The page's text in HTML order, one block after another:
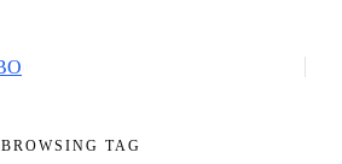
BROWSING TAG